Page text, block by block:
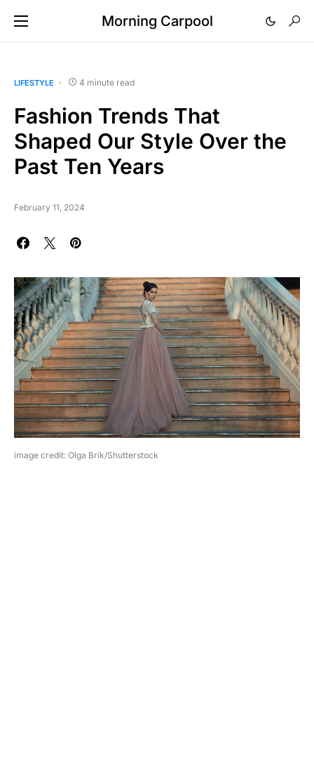
Morning Carpool
LIFESTYLE 4 minute read
Fashion Trends That
Shaped Our Style Over the
Past Ten Years
February 11, 2024
image credit: Olga Brik/Shutterstock